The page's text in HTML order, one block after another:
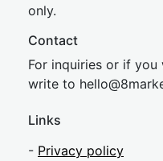
only.
Contact
For inquiries or if
write to hel
Links
- Privacy policy